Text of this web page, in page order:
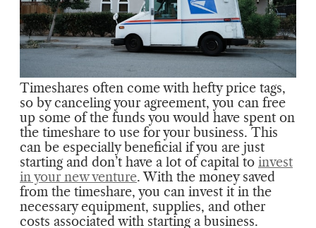
Timeshares often come with hefty price tags,
so by canceling your agreement, you can free
up some of the funds you would have spent on
the timeshare to use for your business. This
can be especially beneficial if you are just
starting and don’t have a lot of capital to invest
in your new venture. With the money saved
from the timeshare, you can invest it in the
necessary equipment, supplies, and other
costs associated with starting a business.